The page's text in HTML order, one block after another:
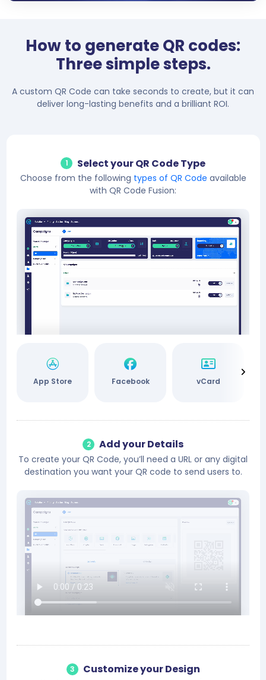
How to generate QR codes:
Three simple steps.
A custom QR Code can take seconds to create, but it can
deliver long-lasting benefits and a brilliant ROI.
1 Select your QR Code Type
Choose from the following types of QR Code available
with QR Code Fusion:
App Store Facebook vCard
2 Add your Details
To create your QR Code, you’ll need a URL or any digital
destination you want your QR code to send users to.
3 Customize your Design